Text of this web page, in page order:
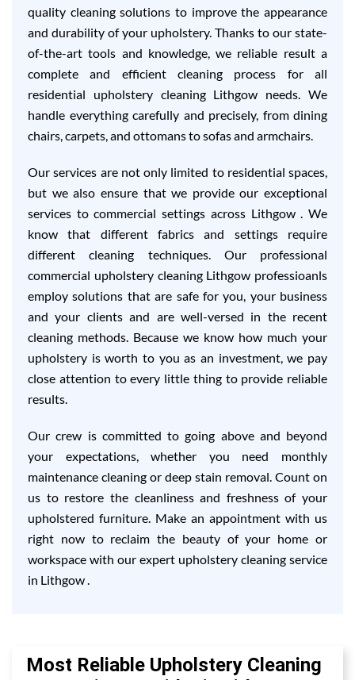
quality cleaning solutions to improve the appearance
and durability of your upholstery. Thanks to our state-
of-the-art tools and knowledge, we reliable result a
complete and efficient cleaning process for all
residential upholstery cleaning Lithgow needs. We
handle everything carefully and precisely, from dining
chairs, carpets, and ottomans to sofas and armchairs.
Our services are not only limited to residential spaces,
but we also ensure that we provide our exceptional
services to commercial settings across Lithgow . We
know that different fabrics and settings require
different cleaning techniques. Our professional
commercial upholstery cleaning Lithgow professioanls
employ solutions that are safe for you, your business
and your clients and are well-versed in the recent
cleaning methods. Because we know how much your
upholstery is worth to you as an investment, we pay
close attention to every little thing to provide reliable
results.
Our crew is committed to going above and beyond
your expectations, whether you need monthly
maintenance cleaning or deep stain removal. Count on
us to restore the cleanliness and freshness of your
upholstered furniture. Make an appointment with us
right now to reclaim the beauty of your home or
workspace with our expert upholstery cleaning service
in Lithgow .
Most Reliable Upholstery Cleaning